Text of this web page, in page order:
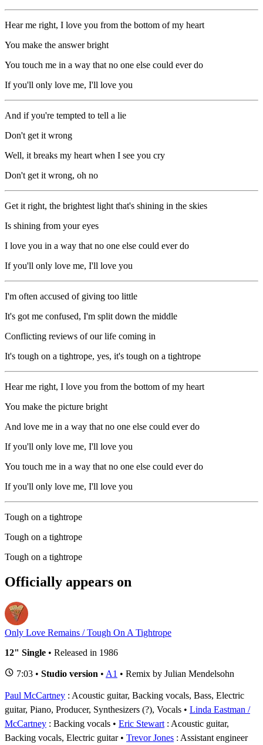
Hear me right, I love you from the bottom of my heart
You make the answer bright
You touch me in a way that no one else could ever do
If you'll only love me, I'll love you
And if you're tempted to tell a lie
Don't get it wrong
Well, it breaks my heart when I see you cry
Don't get it wrong, oh no
Get it right, the brightest light that's shining in the skies
Is shining from your eyes
I love you in a way that no one else could ever do
If you'll only love me, I'll love you
I'm often accused of giving too little
It's got me confused, I'm split down the middle
Conflicting reviews of our life coming in
It's tough on a tightrope, yes, it's tough on a tightrope
Hear me right, I love you from the bottom of my heart
You make the picture bright
And love me in a way that no one else could ever do
If you'll only love me, I'll love you
You touch me in a way that no one else could ever do
If you'll only love me, I'll love you
Tough on a tightrope
Tough on a tightrope
Tough on a tightrope
Officially appears on
Only Love Remains / Tough On A Tightrope
12" Single • Released in 1986
7:03 • Studio version • A1 • Remix by Julian Mendelsohn
Paul McCartney : Acoustic guitar, Backing vocals, Bass, Electric
guitar, Piano, Producer, Synthesizers (?), Vocals
Linda Eastman /
McCartney : Backing vocals Eric Stewart : Acoustic guitar,
Backing vocals, Electric guitar
Trevor Jones : Assistant engineer